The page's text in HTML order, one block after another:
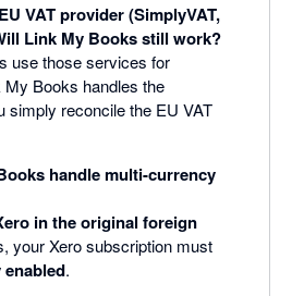
VAT provider (SimplyVAT,
Link My Books still work?
use those services for
Books handles the
simply reconcile the EU VAT
handle multi-currency
in the original foreign
your Xero subscription must
.